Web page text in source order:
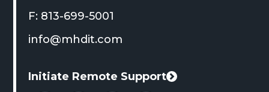
F: 813-699-5001
info@mhdit.com
Initiate Remote Support
This